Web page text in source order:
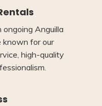
ongoing Anguilla
known for our
high-quality